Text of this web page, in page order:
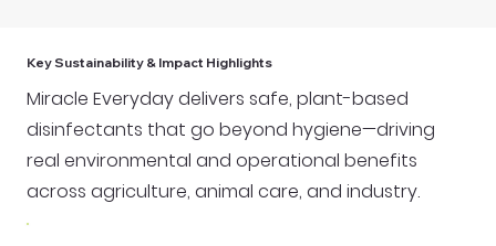
Key Sustainability & Impact Highlights
Miracle Everyday delivers safe, plant-based
disinfectants that go beyond hygiene—driving
real environmental and operational benefits
across agriculture, animal care, and industry.